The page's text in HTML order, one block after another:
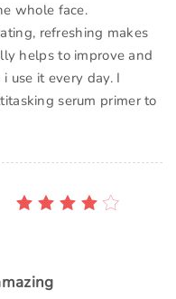
whole face.
refreshing makes
helps to improve and
use it every day. I
serum primer to